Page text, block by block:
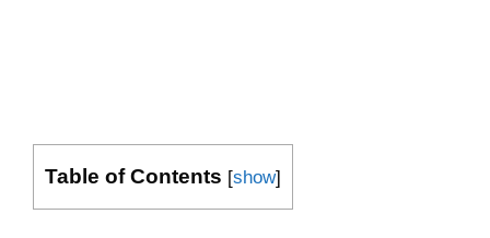
Table of Contents [show]